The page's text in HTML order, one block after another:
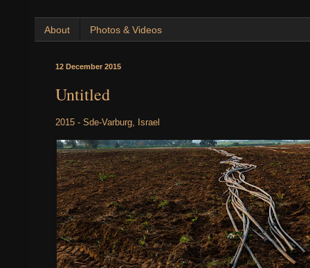
About Photos & Videos
12 December 2015
Untitled
2015 - Sde-Varburg, Israel